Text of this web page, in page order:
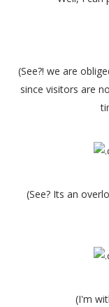
(See?! we are
since visitors are
(See? Its an
(I'm